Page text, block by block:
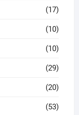
(17)
(10)
(10)
(29)
(20)
(53)